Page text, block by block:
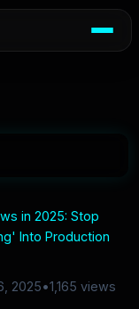
in 2025: Stop
Into Production
2025•1,165 views